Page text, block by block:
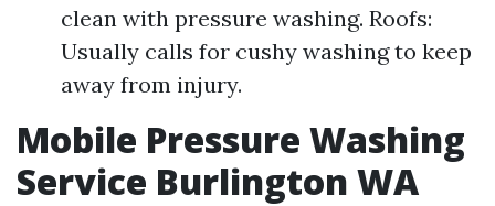
clean with pressure washing. Roofs:
Usually calls for cushy washing to keep
away from injury.
Mobile Pressure Washing
Service Burlington WA